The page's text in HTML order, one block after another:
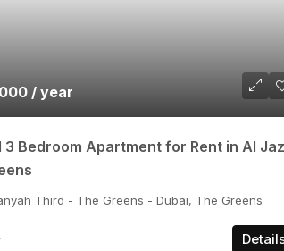
/ year
3 Bedroom Apartment for Rent in Al
Third - The Greens - Dubai, The Greens